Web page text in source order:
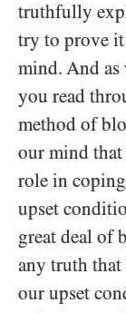
truthfully
try to prove
mind. And as
you read
method of
our mind that
role in
upset
great deal of
any truth that
our upset